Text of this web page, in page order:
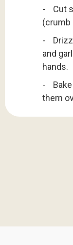
- Cut
(crumb
-
and
hands.
- Bake
them